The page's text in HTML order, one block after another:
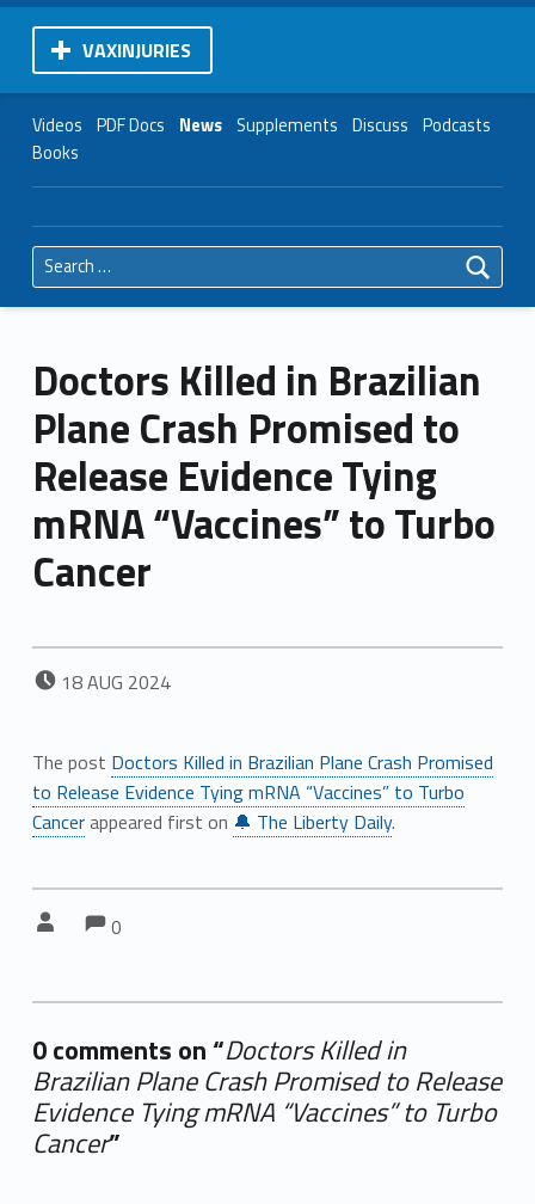
VAXINJURIES
Videos PDF Docs News Supplements Discuss Podcasts
Books
Search for:
Doctors Killed in Brazilian
Plane Crash Promised to
Release Evidence Tying
mRNA “Vaccines” to Turbo
Cancer
POSTED ON:
18AUG 2024
The post Doctors Killed in Brazilian Plane Crash Promised
to Release Evidence Tying mRNA “Vaccines” to Turbo
Cancerappeared first on 🔔 The Liberty Daily.
Comments:
0
0 comments on “Doctors Killed in
Brazilian Plane Crash Promised to Release
Evidence Tying mRNA “Vaccines” to Turbo
Cancer”